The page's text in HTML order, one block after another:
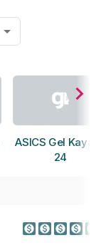
ASICS Gel
24